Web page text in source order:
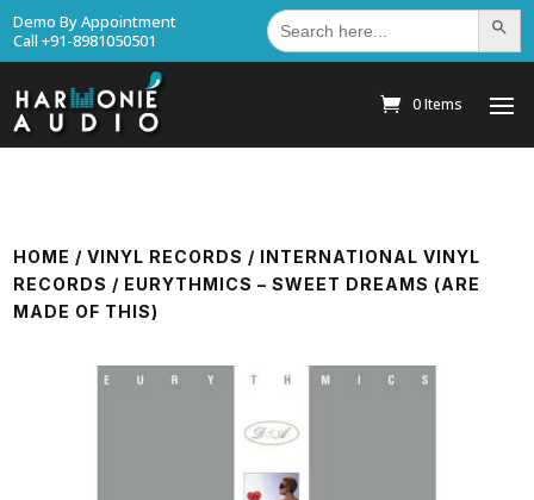
Demo By Appointment
Call +91-8981050501
Search
for: Search
0 Items
HOME /VINYL RECORDS / INTERNATIONAL VINYL
RECORDS / EURYTHMICS – SWEET DREAMS (ARE
MADE OF THIS)